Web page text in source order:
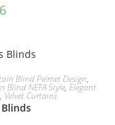
was: ₨76,289.
Current price is:
product has
Blind Pelmet Design,
Blind NEFA Style, Elegant
, Velvet Curtains